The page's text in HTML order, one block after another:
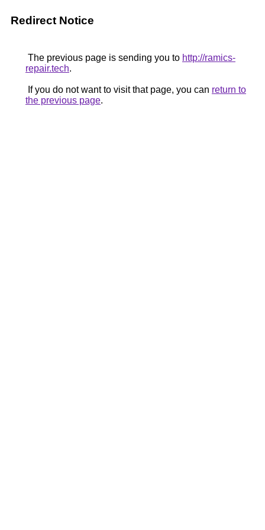
Redirect Notice
The previous page is sending you to http://ramics-
repair.tech.
If you do not want to visit that page, you can return to
the previous page.